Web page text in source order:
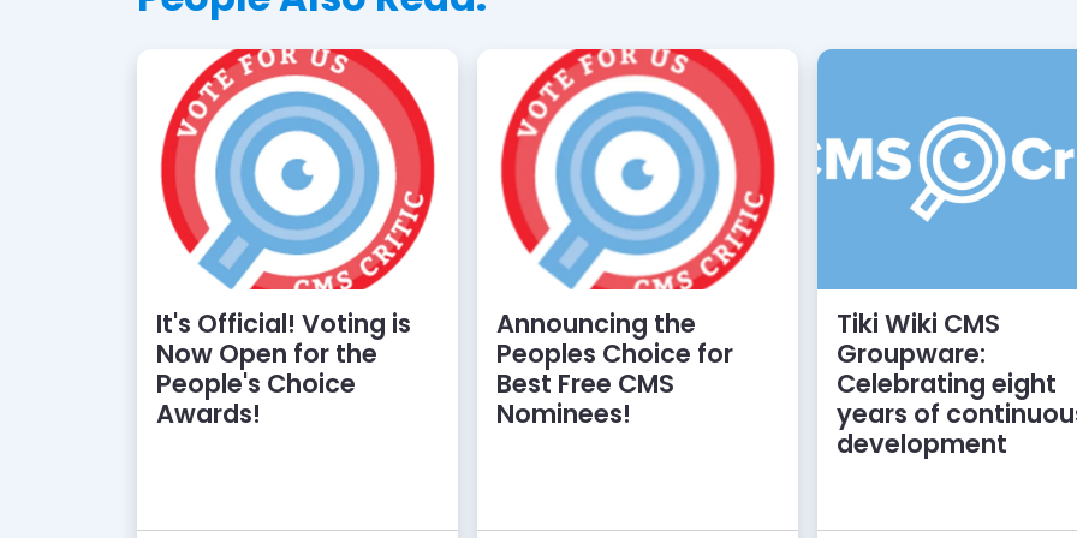
It's Official! Voting is
Now Open for the
People's Choice
Awards!
Announcing the
Peoples Choice for
Best Free CMS
Nominees!
Tiki Wiki CMS
Groupware:
Celebrating eight
years of
development